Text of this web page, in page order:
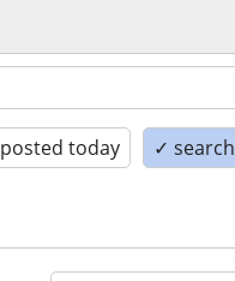
posted today ✓